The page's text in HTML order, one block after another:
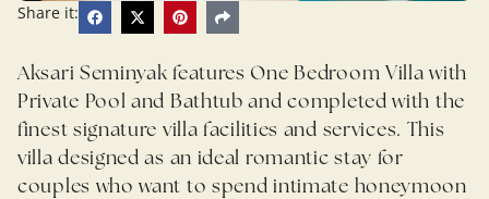
Share it:
Aksari Seminyak features One Bedroom Villa with
Private Pool and Bathtub and completed with the
finest signature villa facilities and services. This
villa designed as an ideal romantic stay for
couples who want to spend intimate honeymoon